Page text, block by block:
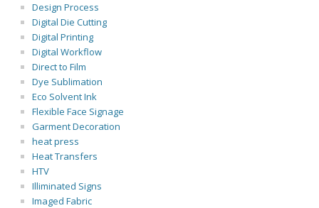
Design Process
Digital Die Cutting
Digital Printing
Digital Workflow
Direct to Film
Dye Sublimation
Eco Solvent Ink
Flexible Face Signage
Garment Decoration
heat press
Heat Transfers
HTV
Illiminated Signs
Imaged Fabric